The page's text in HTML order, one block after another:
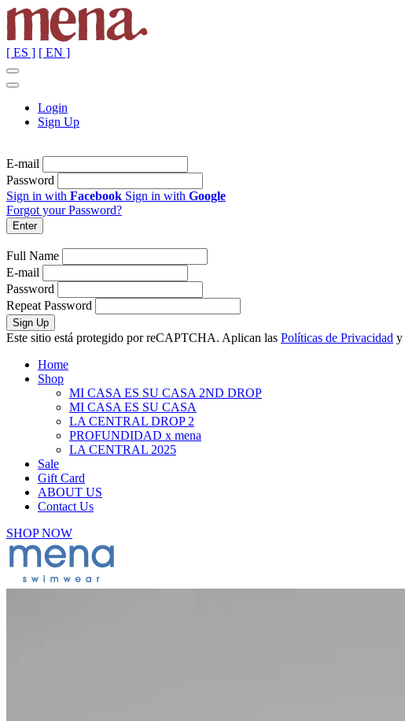
[ ES ] [ EN ]
Login
Sign Up
E-mail
Password
Sign in with Facebook Sign in with Google
Forgot your Password?
Full Name
E-mail
Password
Repeat Password
Este sitio está protegido por reCAPTCHA. Aplican las Políticas de Privacidad y
Home
Shop
MI CASA ES SU CASA 2ND DROP
MI CASA ES SU CASA
LA CENTRAL DROP 2
PROFUNDIDAD x mena
LA CENTRAL 2025
Sale
Gift Card
ABOUT US
Contact Us
SHOP NOW